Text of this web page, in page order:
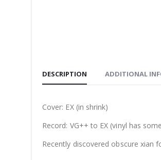
DESCRIPTION ADDITIONAL
Cover: EX (in shrink)
Record: VG++ to EX (vinyl has
Recently discovered obscure xian